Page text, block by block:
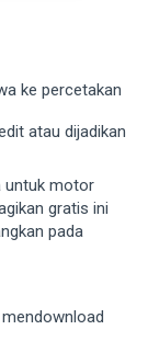
ke percetakan
atau dijadikan
untuk motor
gratis ini
pada